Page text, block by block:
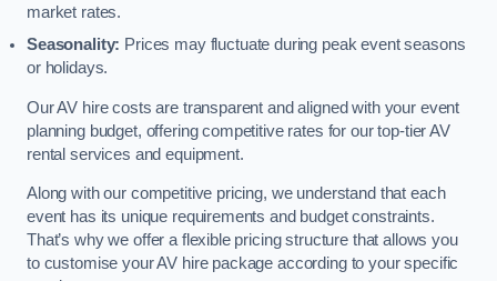
market rates.
Seasonality: Prices may fluctuate during peak event seasons
or holidays.
Our AV hire costs are transparent and aligned with your event
planning budget, offering competitive rates for our top-tier AV
rental services and equipment.
Along with our competitive pricing, we understand that each
event has its unique requirements and budget constraints.
That’s why we offer a flexible pricing structure that allows you
to customise your AV hire package according to your specific